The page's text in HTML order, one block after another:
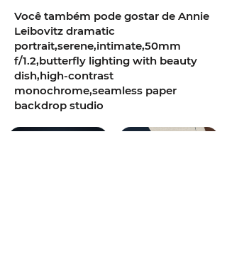
Você também pode gostar de Annie
Leibovitz dramatic
portrait,serene,intimate,50mm
f/1.2,butterfly lighting with beauty
dish,high-contrast
monochrome,seamless paper
backdrop studio